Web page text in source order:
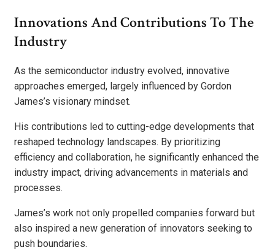
Innovations And Contributions To The
Industry
As the semiconductor industry evolved, innovative
approaches emerged, largely influenced by Gordon
James’s visionary mindset.
His contributions led to cutting-edge developments that
reshaped technology landscapes. By prioritizing
efficiency and collaboration, he significantly enhanced the
industry impact, driving advancements in materials and
processes.
James’s work not only propelled companies forward but
also inspired a new generation of innovators seeking to
push boundaries.